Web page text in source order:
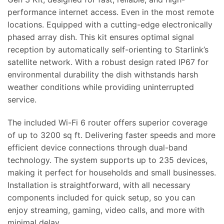
performance internet access. Even in the most remote
locations. Equipped with a cutting-edge electronically
phased array dish. This kit ensures optimal signal
reception by automatically self-orienting to Starlink’s
satellite network. With a robust design rated IP67 for
environmental durability the dish withstands harsh
weather conditions while providing uninterrupted
service.
The included Wi-Fi 6 router offers superior coverage
of up to 3200 sq ft. Delivering faster speeds and more
efficient device connections through dual-band
technology. The system supports up to 235 devices,
making it perfect for households and small businesses.
Installation is straightforward, with all necessary
components included for quick setup, so you can
enjoy streaming, gaming, video calls, and more with